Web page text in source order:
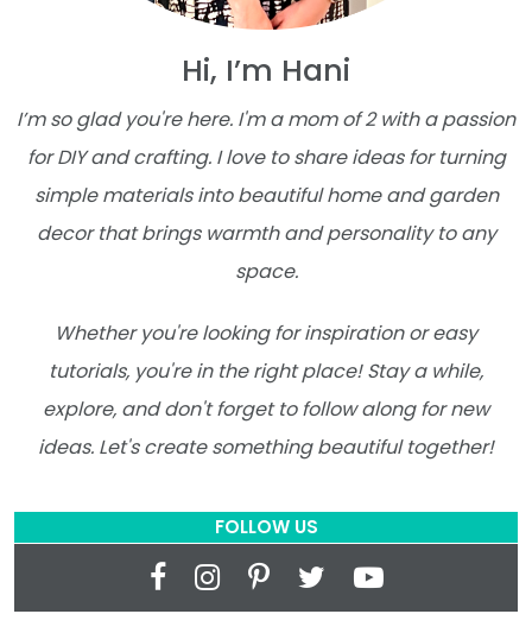
Hi, I’m Hani
I’m so glad you're here. I'm a mom of 2 with a passion
for DIY and crafting. I love to share ideas for turning
simple materials into beautiful home and garden
decor that brings warmth and personality to any
space.
Whether you're looking for inspiration or easy
tutorials, you're in the right place! Stay a while,
explore, and don't forget to follow along for new
ideas. Let's create something beautiful together!
FOLLOW US